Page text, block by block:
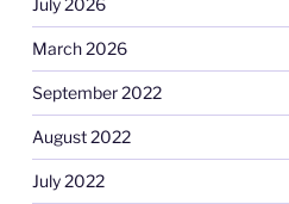
July 2026
March 2026
September 2022
August 2022
July 2022